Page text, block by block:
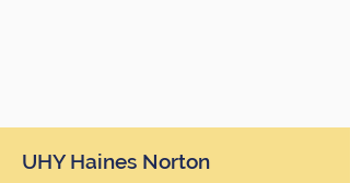
UHY Haines Norton